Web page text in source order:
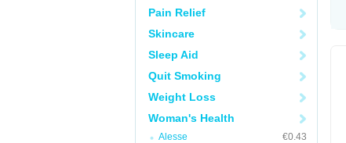
Pain Relief
Skincare
Sleep Aid
Quit Smoking
Weight Loss
Woman's Health
Alesse
€0.43